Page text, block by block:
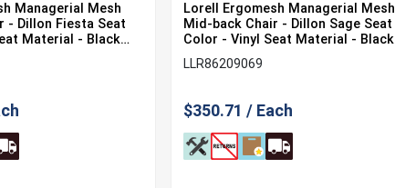
Managerial Mesh
- Dillon Fiesta Seat
Material - Black
Back Material -
Base - 1 Each
Lorell Ergomesh Managerial Mesh
Mid-back Chair - Dillon Sage Seat
Color - Vinyl Seat Material - Black
Back Color - Mesh Back Material -
Mid Back - 5-star Base - 1 Each
LLR86209069
$350.71 / Each